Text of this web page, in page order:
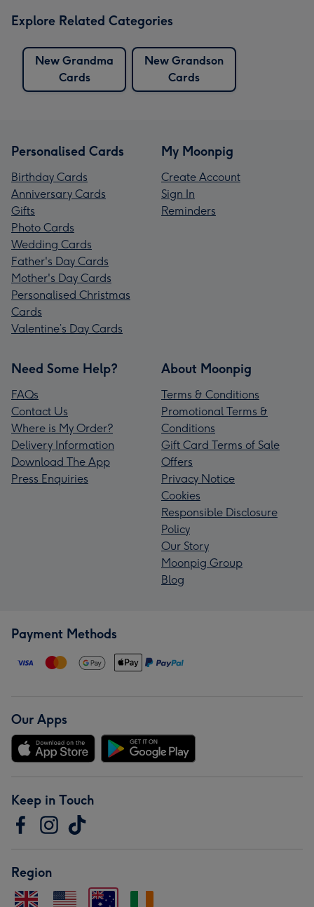
Explore Related Categories
New Grandma
Cards
New Grandson
Cards
Personalised Cards
Birthday Cards
Anniversary Cards
Gifts
Photo Cards
Wedding Cards
Father's Day Cards
Mother's Day Cards
Personalised Christmas
Cards
Valentine’s Day Cards
My Moonpig
Create Account
Sign In
Reminders
Need Some Help?
FAQs
Contact Us
Where is My Order?
Delivery Information
Download The App
Press Enquiries
About Moonpig
Terms & Conditions
Promotional Terms &
Conditions
Gift Card Terms of Sale
Offers
Privacy Notice
Cookies
Responsible Disclosure
Policy
Our Story
Moonpig Group
Blog
Payment Methods
Our Apps
Keep in Touch
Region